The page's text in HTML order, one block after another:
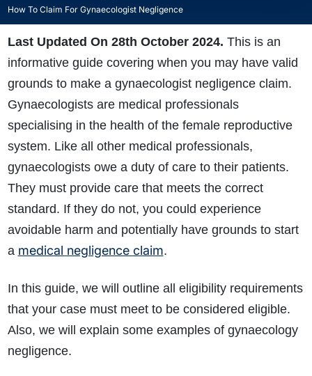
How To Claim For Gynaecologist Negligence
Last Updated On 28th October 2024. This is an
informative guide covering when you may have valid
grounds to make a gynaecologist negligence claim.
Gynaecologists are medical professionals
specialising in the health of the female reproductive
system. Like all other medical professionals,
gynaecologists owe a duty of care to their patients.
They must provide care that meets the correct
standard. If they do not, you could experience
avoidable harm and potentially have grounds to start
a medical negligence claim.
In this guide, we will outline all eligibility requirements
that your case must meet to be considered eligible.
Also, we will explain some examples of gynaecology
negligence.